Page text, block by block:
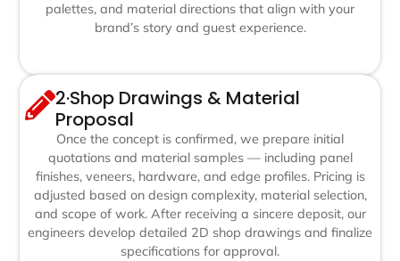
palettes, and material directions that align with your
brand’s story and guest experience.
2·Shop Drawings & Material
Proposal
Once the concept is confirmed, we prepare initial
quotations and material samples — including panel
finishes, veneers, hardware, and edge profiles. Pricing is
adjusted based on design complexity, material selection,
and scope of work. After receiving a sincere deposit, our
engineers develop detailed 2D shop drawings and finalize
specifications for approval.